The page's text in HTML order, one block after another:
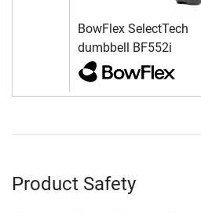
BowFlex SelectTech
dumbbell BF552i
Product Safety